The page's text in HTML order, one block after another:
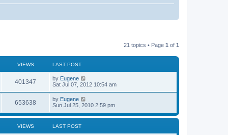
21 topics • Page 1 of 1
VIEWS LAST POST
401347
i
L
a
t
p
o
s
by Eugene
Sat Jul 07, 2012 10:54 am
653638
i
L
a
t
o
by Eugene
Sun Jul 25, 2010 2:59 pm
VIEWS LAST POST